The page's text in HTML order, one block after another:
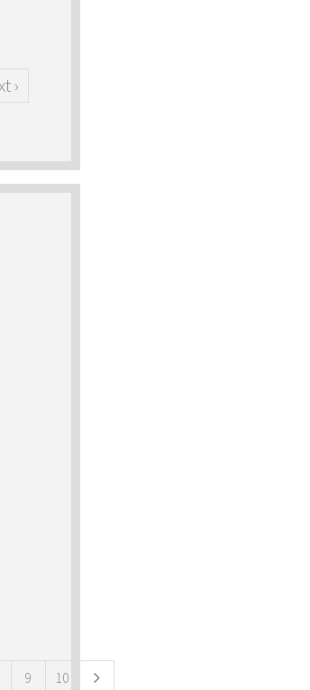
›
9 10